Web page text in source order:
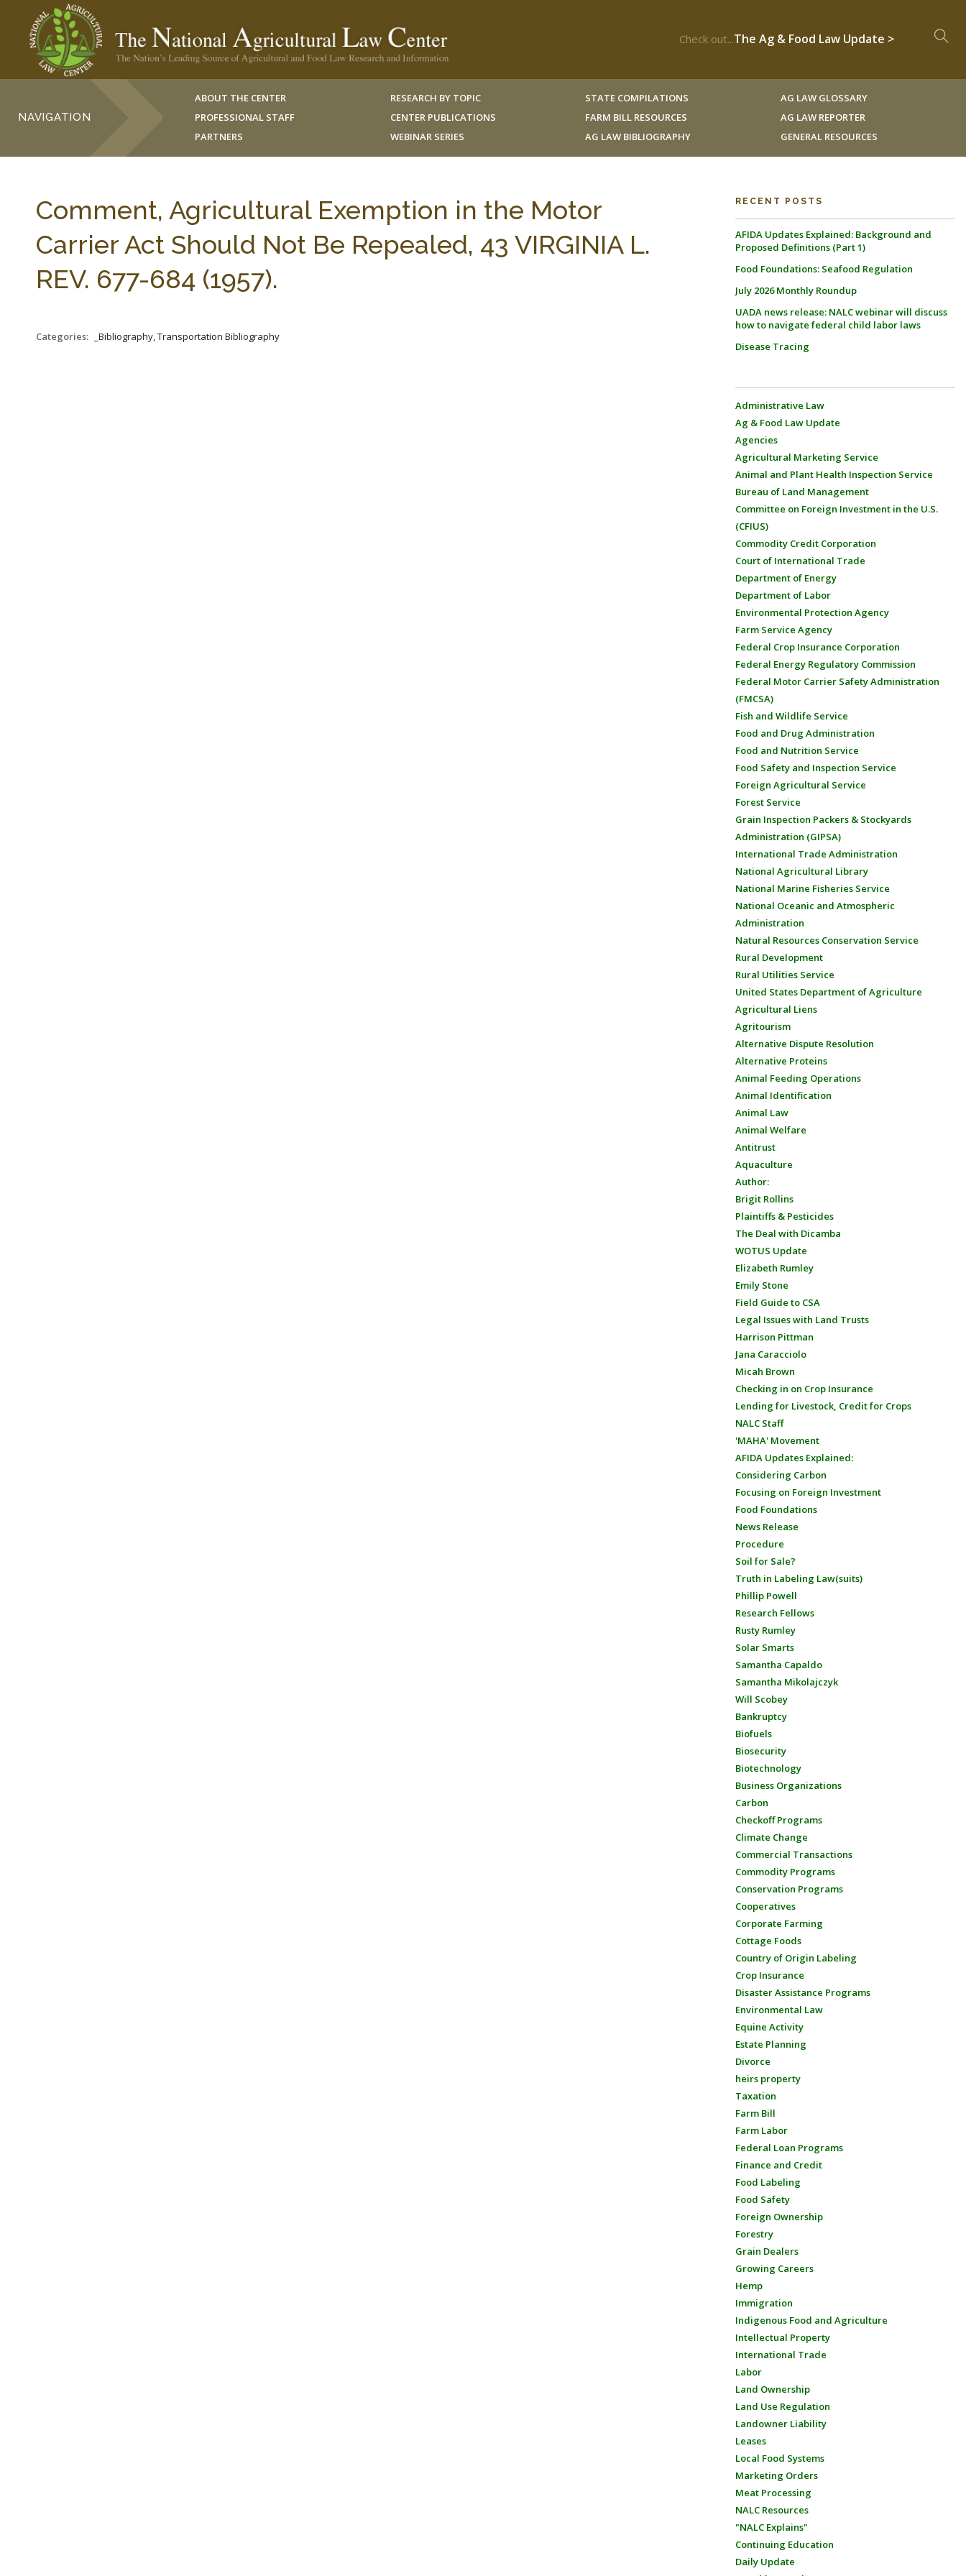
Check out...The Ag & Food Law Update >
NAVIGATION
ABOUT THE CENTER
PROFESSIONAL STAFF
PARTNERS
RESEARCH BY TOPIC
CENTER PUBLICATIONS
WEBINAR SERIES
STATE COMPILATIONS
FARM BILL RESOURCES
AG LAW BIBLIOGRAPHY
AG LAW GLOSSARY
AG LAW REPORTER
GENERAL RESOURCES
Comment, Agricultural Exemption in the Motor
Carrier Act Should Not Be Repealed, 43 VIRGINIA L.
REV. 677-684 (1957).
Categories: _Bibliography, Transportation Bibliography
RECENT POSTS
AFIDA Updates Explained: Background and
Proposed Definitions (Part 1)
Food Foundations: Seafood Regulation
July 2026 Monthly Roundup
UADA news release: NALC webinar will discuss
how to navigate federal child labor laws
Disease Tracing
Administrative Law
Ag & Food Law Update
Agencies
Agricultural Marketing Service
Animal and Plant Health Inspection Service
Bureau of Land Management
Committee on Foreign Investment in the U.S.
(CFIUS)
Commodity Credit Corporation
Court of International Trade
Department of Energy
Department of Labor
Environmental Protection Agency
Farm Service Agency
Federal Crop Insurance Corporation
Federal Energy Regulatory Commission
Federal Motor Carrier Safety Administration
(FMCSA)
Fish and Wildlife Service
Food and Drug Administration
Food and Nutrition Service
Food Safety and Inspection Service
Foreign Agricultural Service
Forest Service
Grain Inspection Packers & Stockyards
Administration (GIPSA)
International Trade Administration
National Agricultural Library
National Marine Fisheries Service
National Oceanic and Atmospheric
Administration
Natural Resources Conservation Service
Rural Development
Rural Utilities Service
United States Department of Agriculture
Agricultural Liens
Agritourism
Alternative Dispute Resolution
Alternative Proteins
Animal Feeding Operations
Animal Identification
Animal Law
Animal Welfare
Antitrust
Aquaculture
Author:
Brigit Rollins
Plaintiffs & Pesticides
The Deal with Dicamba
WOTUS Update
Elizabeth Rumley
Emily Stone
Field Guide to CSA
Legal Issues with Land Trusts
Harrison Pittman
Jana Caracciolo
Micah Brown
Checking in on Crop Insurance
Lending for Livestock, Credit for Crops
NALC Staff
'MAHA' Movement
AFIDA Updates Explained:
Considering Carbon
Focusing on Foreign Investment
Food Foundations
News Release
Procedure
Soil for Sale?
Truth in Labeling Law(suits)
Phillip Powell
Research Fellows
Rusty Rumley
Solar Smarts
Samantha Capaldo
Samantha Mikolajczyk
Will Scobey
Bankruptcy
Biofuels
Biosecurity
Biotechnology
Business Organizations
Carbon
Checkoff Programs
Climate Change
Commercial Transactions
Commodity Programs
Conservation Programs
Cooperatives
Corporate Farming
Cottage Foods
Country of Origin Labeling
Crop Insurance
Disaster Assistance Programs
Environmental Law
Equine Activity
Estate Planning
Divorce
heirs property
Taxation
Farm Bill
Farm Labor
Federal Loan Programs
Finance and Credit
Food Labeling
Food Safety
Foreign Ownership
Forestry
Grain Dealers
Growing Careers
Hemp
Immigration
Indigenous Food and Agriculture
Intellectual Property
International Trade
Labor
Land Ownership
Land Use Regulation
Landowner Liability
Leases
Local Food Systems
Marketing Orders
Meat Processing
NALC Resources
"NALC Explains"
Continuing Education
Daily Update